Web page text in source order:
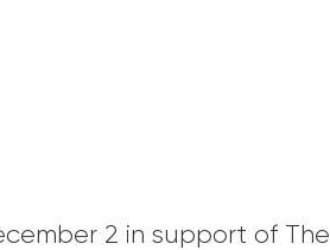
2 in support of The